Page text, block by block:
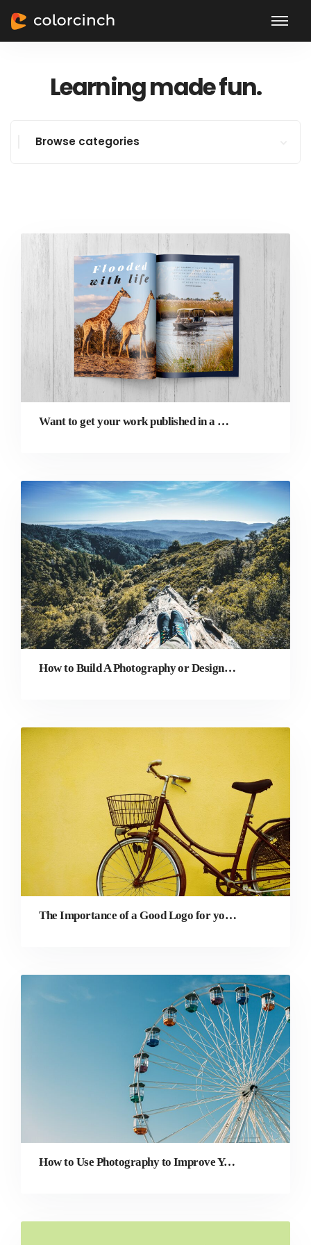
Learning made fun.
Browse categories
Want to get your work published in a magazine? Here’s how
How to Build A Photography or Design Course As A Total Beginner
The Importance of a Good Logo for your Photography Business
How to Use Photography to Improve Your Website’s User Experience